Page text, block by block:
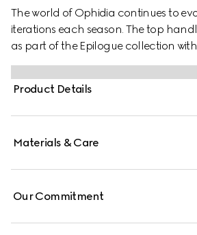
The world of Ophidia continues to
iterations each season. The top
as part of the Epilogue collection
shoulder strap. The vintage
accentuated by the House Web
hardware—a contemporary take on
Product Details
Materials & Care
Our Commitment